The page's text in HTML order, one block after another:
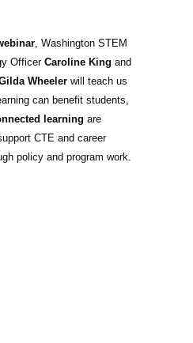
, Washington STEM
Officer Caroline King and
Wheeler will teach us
can benefit students,
learning are
CTE and career
policy and program work.